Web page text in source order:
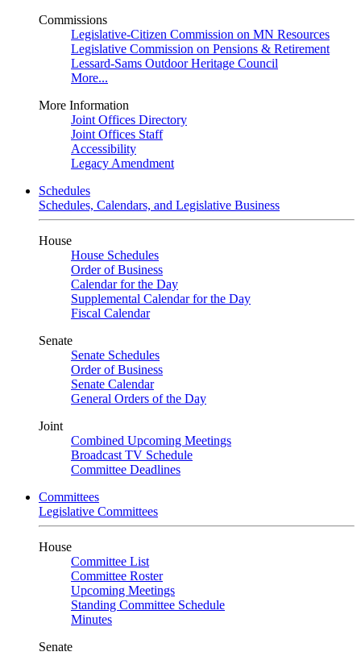
Commissions
Legislative-Citizen Commission on MN Resources
Legislative Commission on Pensions & Retirement
Lessard-Sams Outdoor Heritage Council
More...
More Information
Joint Offices Directory
Joint Offices Staff
Accessibility
Legacy Amendment
Schedules
Schedules, Calendars, and Legislative Business
House
House Schedules
Order of Business
Calendar for the Day
Supplemental Calendar for the Day
Fiscal Calendar
Senate
Senate Schedules
Order of Business
Senate Calendar
General Orders of the Day
Joint
Combined Upcoming Meetings
Broadcast TV Schedule
Committee Deadlines
Committees
Legislative Committees
House
Committee List
Committee Roster
Upcoming Meetings
Standing Committee Schedule
Minutes
Senate